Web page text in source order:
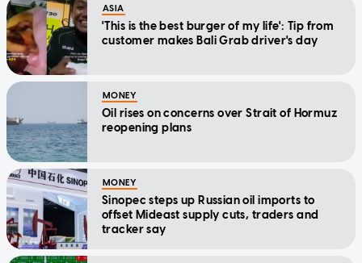
ASIA
'This is the best burger of my life': Tip from
customer makes Bali Grab driver's day
MONEY
Oil rises on concerns over Strait of Hormuz
reopening plans
MONEY
Sinopec steps up Russian oil imports to
offset Mideast supply cuts, traders and
tracker say